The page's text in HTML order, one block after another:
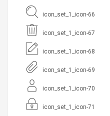
icon_set_1_icon-66
icon_set_1_icon-67
icon_set_1_icon-68
icon_set_1_icon-69
icon_set_1_icon-70
icon_set_1_icon-71